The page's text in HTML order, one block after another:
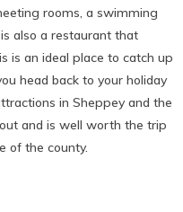
rooms, a swimming
also a restaurant that
is an ideal place to catch up
head back to your holiday
in Sheppey and the
and is well worth the trip
of the county.